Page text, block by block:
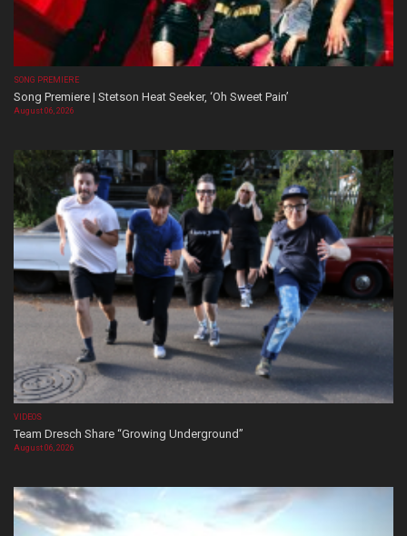
SONG PREMIERE
Song Premiere | Stetson Heat Seeker, ‘Oh Sweet Pain’
August 06, 2026
VIDEOS
Team Dresch Share “Growing Underground”
August 06, 2026